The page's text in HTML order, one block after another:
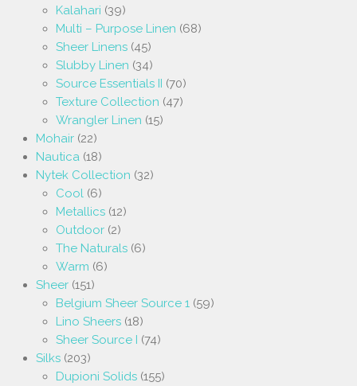
Kalahari (39)
Multi – Purpose Linen (68)
Sheer Linens (45)
Slubby Linen (34)
Source Essentials II (70)
Texture Collection (47)
Wrangler Linen (15)
Mohair (22)
Nautica (18)
Nytek Collection (32)
Cool (6)
Metallics (12)
Outdoor (2)
The Naturals (6)
Warm (6)
Sheer (151)
Belgium Sheer Source 1 (59)
Lino Sheers (18)
Sheer Source I (74)
Silks (203)
Dupioni Solids (155)